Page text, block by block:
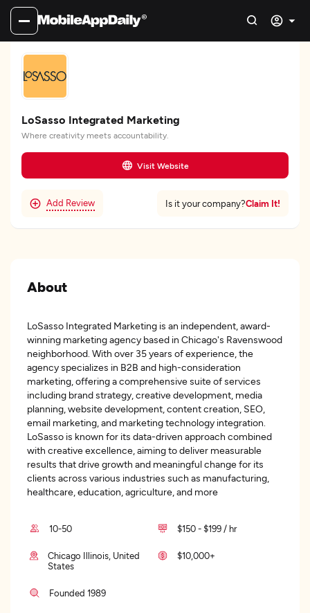
LoSasso Integrated Marketing
Where creativity meets accountability.
Visit Website
Add Review Is it your company?Claim It!
About
LoSasso Integrated Marketing is an independent, award-
winning marketing agency based in Chicago's Ravenswood
neighborhood. With over 35 years of experience, the
agency specializes in B2B and high-consideration
marketing, offering a comprehensive suite of services
including brand strategy, creative development, media
planning, website development, content creation, SEO,
email marketing, and marketing technology integration.
LoSasso is known for its data-driven approach combined
with creative excellence, aiming to deliver measurable
results that drive growth and meaningful change for its
clients across various industries such as manufacturing,
healthcare, education, agriculture, and more
10-50 $150 - $199 / hr
Chicago Illinois, United
States
$10,000+
Founded 1989